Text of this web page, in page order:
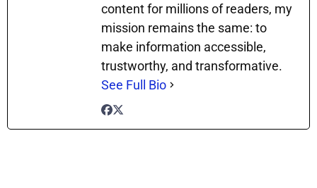
content for millions of readers, my
mission remains the same: to
make information accessible,
trustworthy, and transformative.
See Full Bio